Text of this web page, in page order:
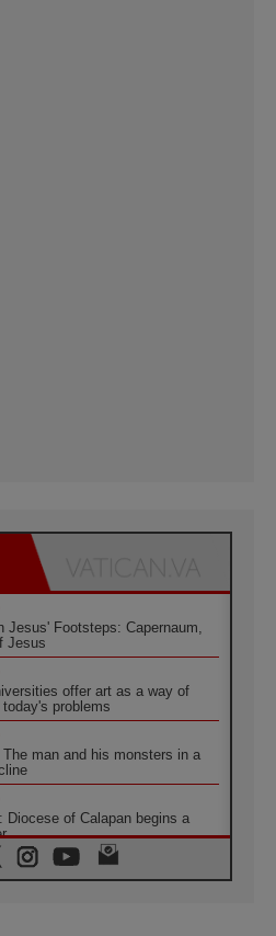
Jesus' Footsteps: Capernaum,
Jesus
offer art as a way of
problems
man and his monsters in a
Diocese of Calapan begins a
schedule for his four-day